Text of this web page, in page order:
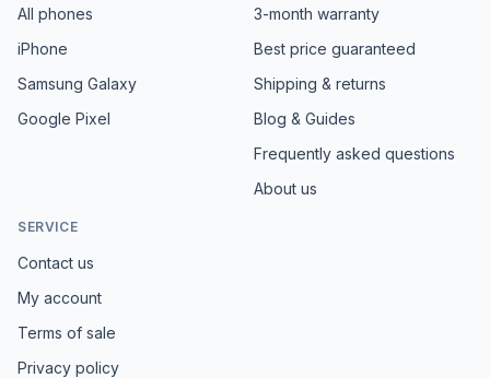
All phones
iPhone
Samsung Galaxy
Google Pixel
3-month warranty
Best price guaranteed
Shipping & returns
Blog & Guides
Frequently asked questions
About us
SERVICE
Contact us
My account
Terms of sale
Privacy policy